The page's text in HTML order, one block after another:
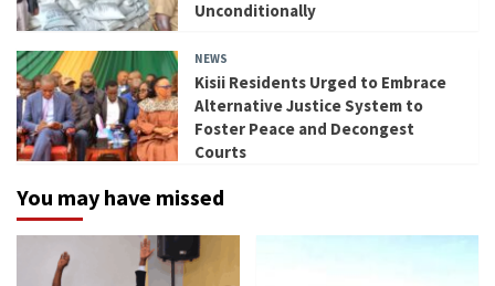
Unconditionally
NEWS
Kisii Residents Urged to Embrace
Alternative Justice System to
Foster Peace and Decongest
Courts
You may have missed